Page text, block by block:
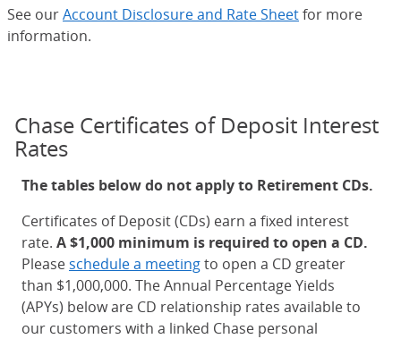
See ourAccount Disclosure and Rate Sheetfor more
information.
Chase Certificates of Deposit Interest
Rates
The tables below do not apply to Retirement CDs.
Certificates of Deposit (CDs) earn a fixed interest
rate. A $1,000 minimum is required to open a CD.
Please schedule a meetingto open a CD greater
than $1,000,000. The Annual Percentage Yields
(APYs) below are CD relationship rates available to
our customers with a linked Chase personal